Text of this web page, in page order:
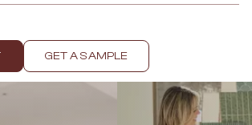
GET A SAMPLE